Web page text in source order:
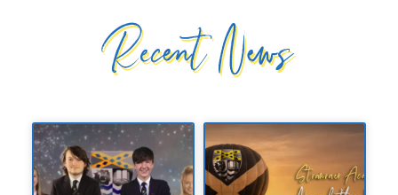
Recent News